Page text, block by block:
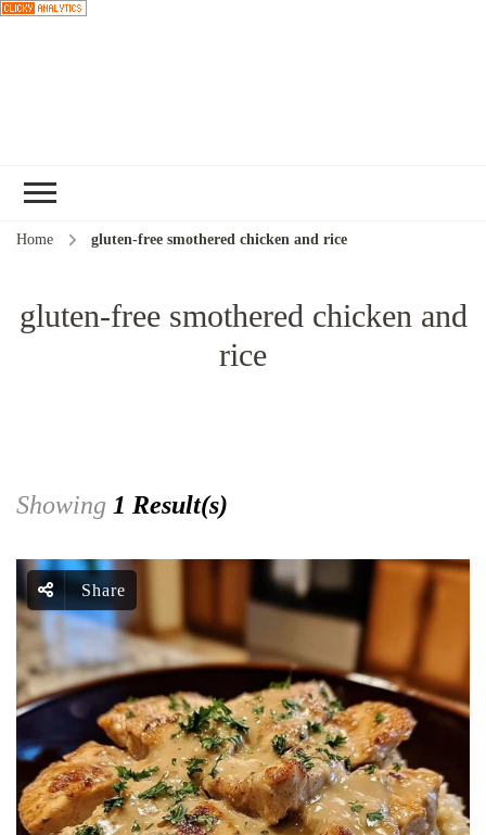
Home gluten-free smothered chicken and rice
gluten-free smothered chicken and
rice
Showing 1 Result(s)
Share